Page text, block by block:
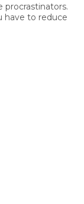
procrastinators.
have to reduce